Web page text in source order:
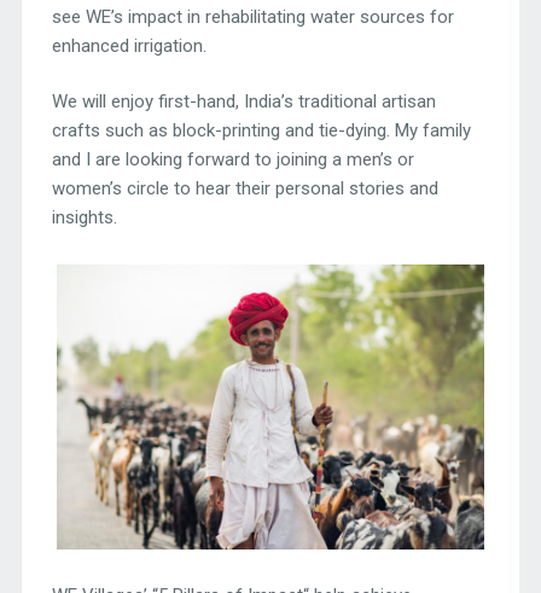
see WE’s impact in rehabilitating water sources for
enhanced irrigation.
We will enjoy first-hand, India’s traditional artisan
crafts such as block-printing and tie-dying. My family
and I are looking forward to joining a men’s or
women’s circle to hear their personal stories and
insights.